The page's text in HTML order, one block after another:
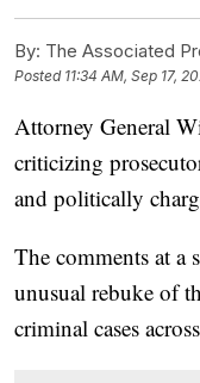
By: The Associated
Posted 11:34 AM, Sep 17,
Attorney General
criticizing
and politically
The comments at a
unusual rebuke of
criminal cases